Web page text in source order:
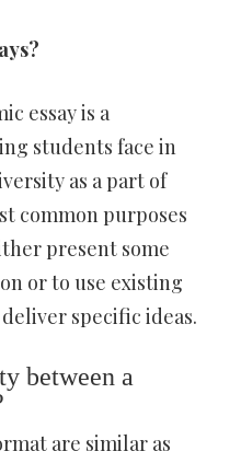
essay is a
students face in
as a part of
common purposes
present some
or to use existing
specific ideas.
between a
are similar as